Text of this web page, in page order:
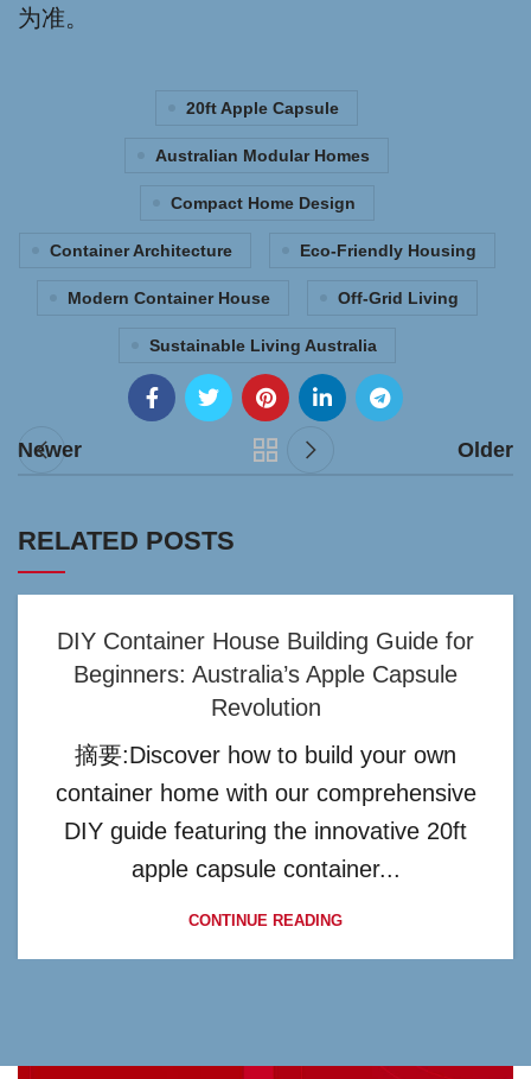
为准。
20ft Apple Capsule
Australian Modular Homes
Compact Home Design
Container Architecture Eco-Friendly Housing
Modern Container House Off-Grid Living
Sustainable Living Australia
Newer Older
RELATED POSTS
DIY Container House Building Guide for
Beginners: Australia’s Apple Capsule
Revolution
摘要:Discover how to build your own
container home with our comprehensive
DIY guide featuring the innovative 20ft
apple capsule container...
CONTINUE READING